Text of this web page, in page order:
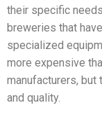
their specific
breweries that
specialized
more expensive
manufacturers,
and quality.